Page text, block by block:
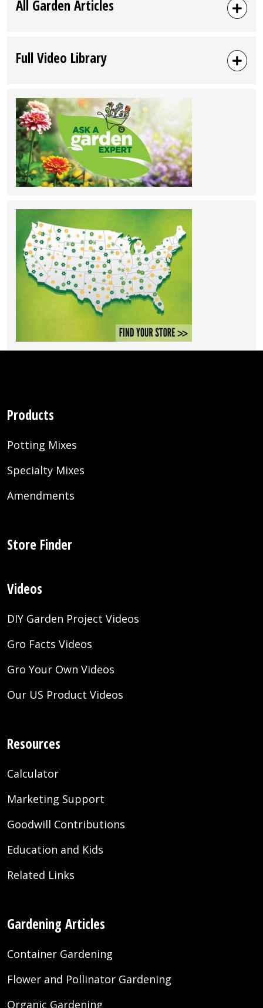
All Garden Articles
Full Video Library
Products
Potting Mixes
Specialty Mixes
Amendments
Store Finder
Videos
DIY Garden Project Videos
Gro Facts Videos
Gro Your Own Videos
Our US Product Videos
Resources
Calculator
Marketing Support
Goodwill Contributions
Education and Kids
Related Links
Gardening Articles
Container Gardening
Flower and Pollinator Gardening
Organic Gardening